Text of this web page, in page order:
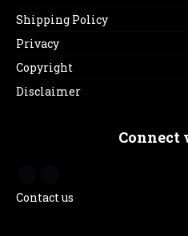
Shipping Policy
Privacy
Copyright
Disclaimer
Connect
Contact us